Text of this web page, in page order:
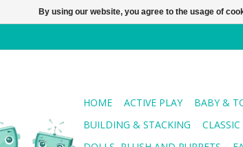
HOME ACTIVE PLAY BABY &
BUILDING & STACKING
By using our website, you agree to the usage of